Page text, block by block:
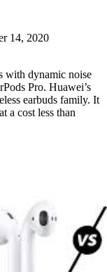
14, 2020
with dynamic noise
Pro. Huawei’s
earbuds family. It
a cost less than